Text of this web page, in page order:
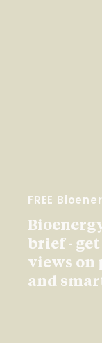
FREE
brief -
views on
and